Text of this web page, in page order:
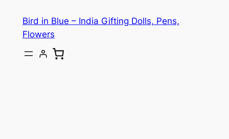
Bird in Blue – India Gifting Dolls, Pens,
Flowers